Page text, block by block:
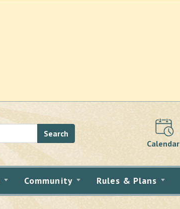
Search
Calendar
Community Rules & Plans